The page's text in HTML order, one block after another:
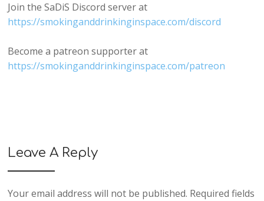
Join the SaDiS Discord server at
https://smokinganddrinkinginspace.com/discord
Become a patreon supporter at
https://smokinganddrinkinginspace.com/patreon
Leave A Reply
Your email address will not be published. Required fields